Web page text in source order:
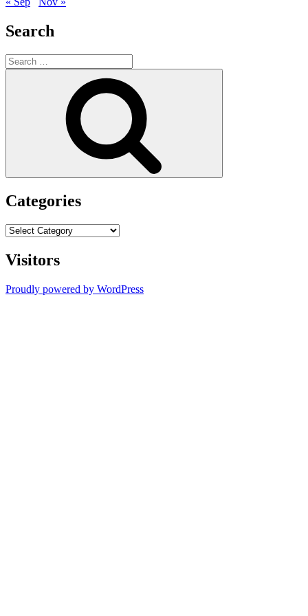
Search
Search
for:
Categories
Categories
Visitors
Proudly powered by WordPress